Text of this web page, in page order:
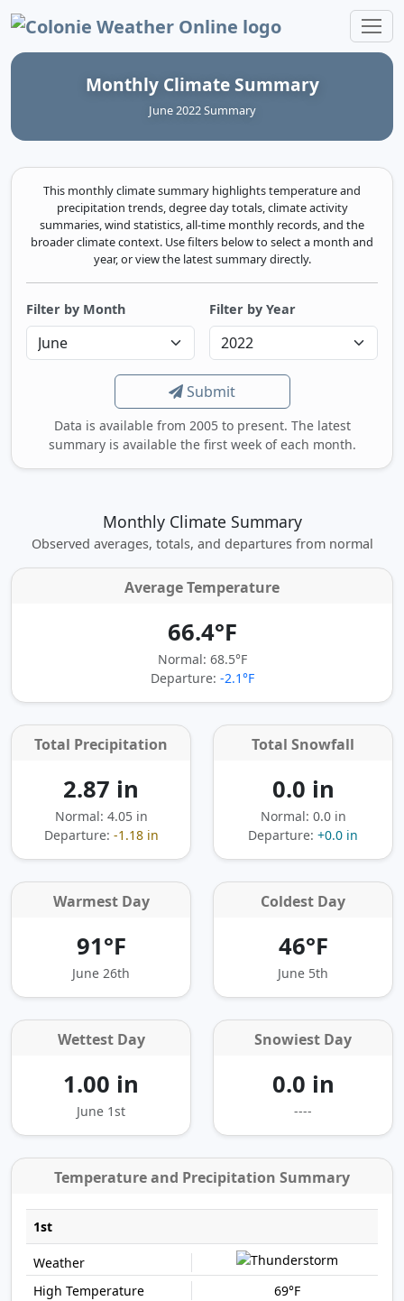
Colonie Weather Online
Monthly Climate Summary
June 2022 Summary
This monthly climate summary highlights temperature and
precipitation trends, degree day totals, climate activity
summaries, wind statistics, all-time monthly records, and the
broader climate context. Use filters below to select a month and
year, or view the latest summary directly.
Filter by Month Filter by Year
Submit
Data is available from 2005 to present. The latest
summary is available the first week of each month.
Monthly Climate Summary
Observed averages, totals, and departures from normal
Average Temperature
66.4°F
Normal: 68.5°F
Departure: -2.1°F
Total Precipitation
2.87 in
Normal: 4.05 in
Departure: -1.18 in
Total Snowfall
0.0 in
Normal: 0.0 in
Departure: +0.0 in
Warmest Day
91°F
June 26th
Coldest Day
46°F
June 5th
Wettest Day
1.00 in
June 1st
Snowiest Day
0.0 in
----
Temperature and Precipitation Summary
1st
69°F